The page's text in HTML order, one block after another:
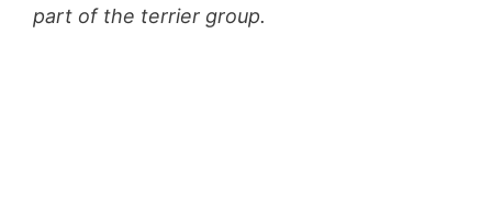
part of the terrier group.